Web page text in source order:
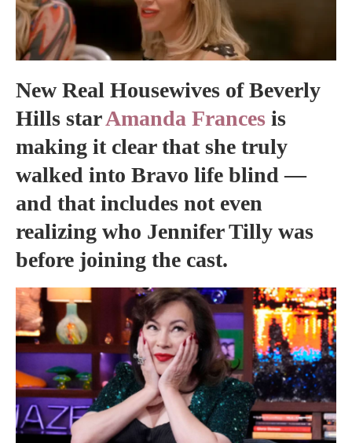
New Real Housewives of Beverly
Hills starAmanda Frances is
making it clear that she truly
walked into Bravo life blind —
and that includes not even
realizing who Jennifer Tilly was
before joining the cast.